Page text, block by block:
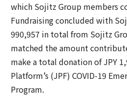
which Sojitz Group members
Fundraising concluded with
990,957 in total from Sojitz
matched the amount
make a total donation of JPY
Platform’s (JPF) COVID-19
Program.